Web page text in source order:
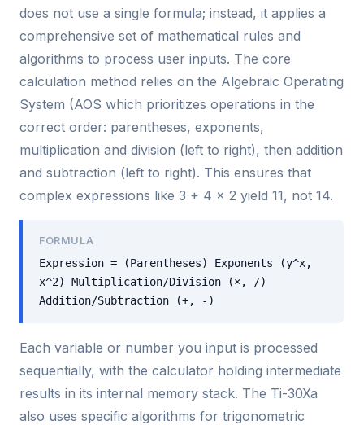
does not use a single formula; instead, it applies a
comprehensive set of mathematical rules and
algorithms to process user inputs. The core
calculation method relies on the Algebraic Operating
System (AOS which prioritizes operations in the
correct order: parentheses, exponents,
multiplication and division (left to right), then addition
and subtraction (left to right). This ensures that
complex expressions like 3 + 4 × 2 yield 11, not 14.
FORMULA
Expression = (Parentheses) Exponents (y^x,
x^2) Multiplication/Division (×, /)
Addition/Subtraction (+, -)
Each variable or number you input is processed
sequentially, with the calculator holding intermediate
results in its internal memory stack. The Ti-30Xa
also uses specific algorithms for trigonometric